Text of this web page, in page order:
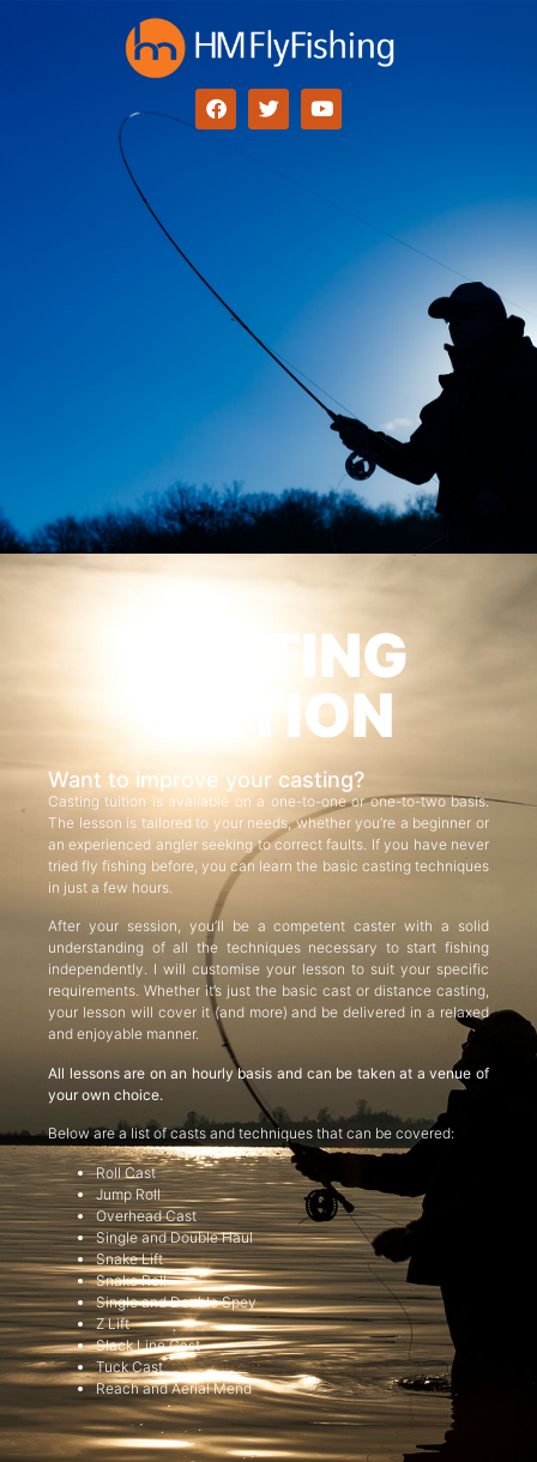
CASTING
TUITION
Want to improve your casting?
Casting tuition is available on a one-to-one or one-to-two basis.
The lesson is tailored to your needs, whether you’re a beginner or
an experienced angler seeking to correct faults. If you have never
tried fly fishing before, you can learn the basic casting techniques
in just a few hours.
After your session, you’ll be a competent caster with a solid
understanding of all the techniques necessary to start fishing
independently. I will customise your lesson to suit your specific
requirements. Whether it’s just the basic cast or distance casting,
your lesson will cover it (and more) and be delivered in a relaxed
and enjoyable manner.
All lessons are on an hourly basis and can be taken at a venue of
your own choice.
Below are a list of casts and techniques that can be covered:
Roll Cast
Jump Roll
Overhead Cast
Single and Double Haul
Snake Lift
Snake Roll
Single and Double Spey
Z Lift
Slack Line Cast
Tuck Cast
Reach and Aerial Mend